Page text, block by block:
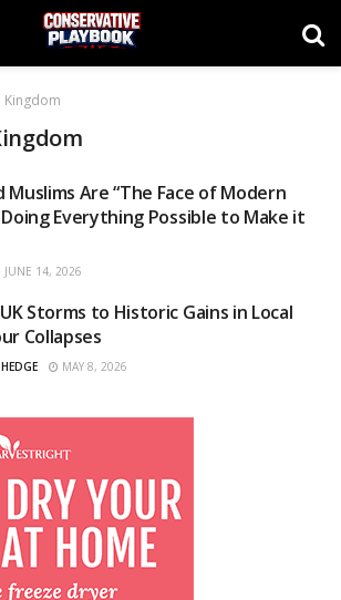
Kingdom
Muslims Are “The Face of Modern
Doing Everything Possible to Make it
JUNE 14, 2026
Storms to Historic Gains in Local
Collapses
MAY 8, 2026